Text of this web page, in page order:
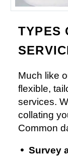
TYPES
Much like
flexible,
services.
collating
Common
Survey